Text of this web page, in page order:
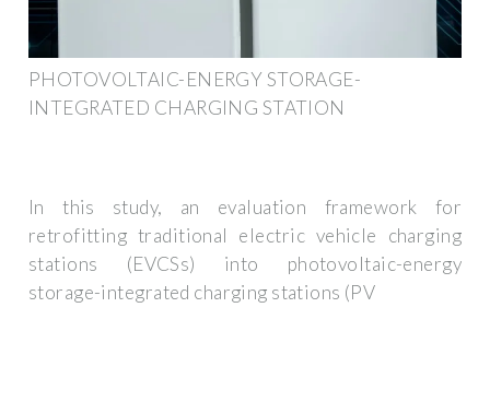
PHOTOVOLTAIC-ENERGY STORAGE-
INTEGRATED CHARGING STATION
In this study, an evaluation framework for
retrofitting traditional electric vehicle charging
stations (EVCSs) into photovoltaic-energy
storage-integrated charging stations (PV